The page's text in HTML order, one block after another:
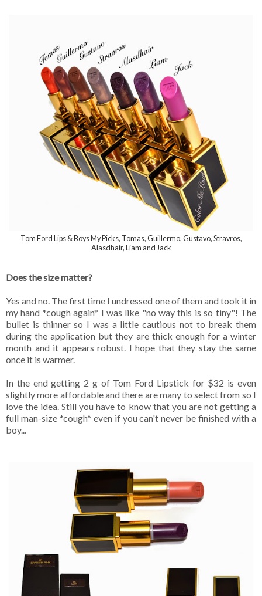
Tom Ford Lips & Boys My Picks, Tomas, Guillermo, Gustavo, Stravros,
Alasdhair, Liam and Jack
Does the size matter?
Yes and no. The first time I undressed one of them and took it in
my hand *cough again* I was like "no way this is so tiny"! The
bullet is thinner so I was a little cautious not to break them
during the application but they are thick enough for a winter
month and it appears robust. I hope that they stay the same
once it is warmer.
In the end getting 2 g of Tom Ford Lipstick for $32 is even
slightly more affordable and there are many to select from so I
love the idea. Still you have to know that you are not getting a
full man-size *cough* even if you can't never be finished with a
boy...